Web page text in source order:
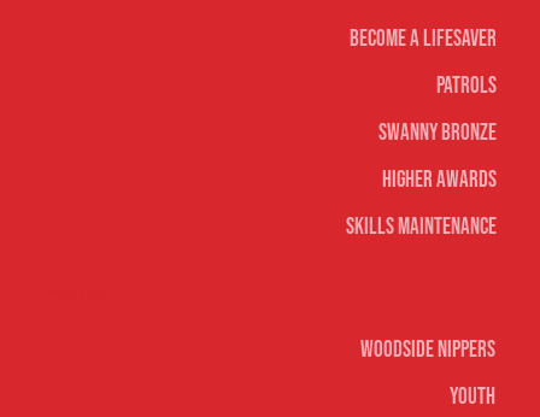
Become A Lifesaver
Patrols
Swanny Bronze
Higher Awards
Skills Maintenance
Woodside Nippers
Youth